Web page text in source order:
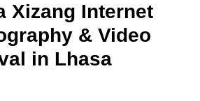
Xizang Internet
& Video
in Lhasa